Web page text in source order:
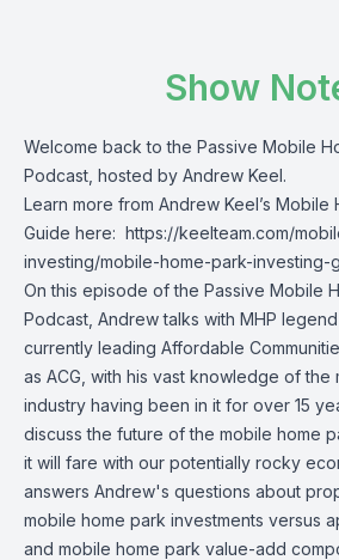
Show
Welcome back to the Passive Mobile
Podcast, hosted by Andrew Keel.
Learn more from Andrew Keel’s Mobile
Guide here: https://keelteam.com/
investing/mobile-home-park-investing-
On this episode of the Passive Mobile
Podcast, Andrew talks with MHP
currently leading Affordable
as ACG, with his vast knowledge of the
industry having been in it for over 15
discuss the future of the mobile home
it will fare with our potentially rocky
answers Andrew's questions about
mobile home park investments versus
and mobile home park value-add